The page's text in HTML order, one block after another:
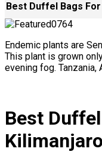
Best Duffel Bags
Endemic plants are
This plant is grown
evening fog. Tanzania,
Best